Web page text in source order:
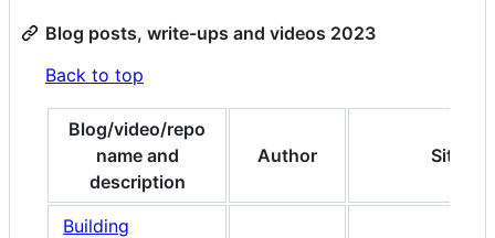
Blog posts, write-ups and videos 2023
Back to top
Blog/video/repo
name and
description
Author Site
Building